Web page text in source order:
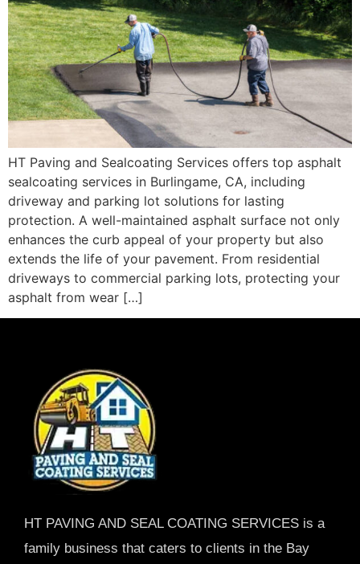
HT Paving and Sealcoating Services offers top asphalt
sealcoating services in Burlingame, CA, including
driveway and parking lot solutions for lasting
protection. A well-maintained asphalt surface not only
enhances the curb appeal of your property but also
extends the life of your pavement. From residential
driveways to commercial parking lots, protecting your
asphalt from wear […]
HT PAVING AND SEAL COATING SERVICES is a
family business that caters to clients in the Bay